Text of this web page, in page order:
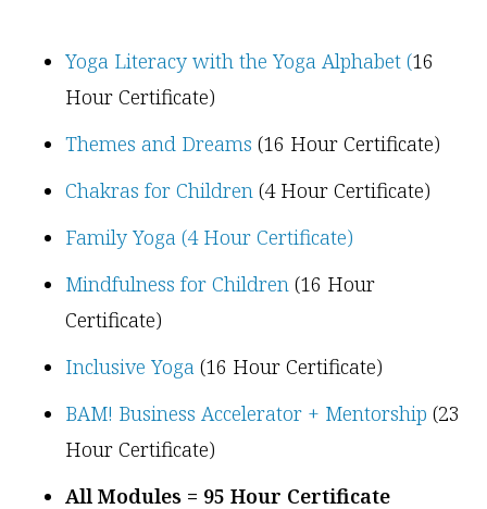
Yoga Literacy with the Yoga Alphabet (16
Hour Certificate)
Themes and Dreams (16 Hour Certificate)
Chakras for Children (4 Hour Certificate)
Family Yoga (4 Hour Certificate)
Mindfulness for Children (16 Hour
Certificate)
Inclusive Yoga (16 Hour Certificate)
BAM! Business Accelerator + Mentorship (23
Hour Certificate)
All Modules = 95 Hour Certificate